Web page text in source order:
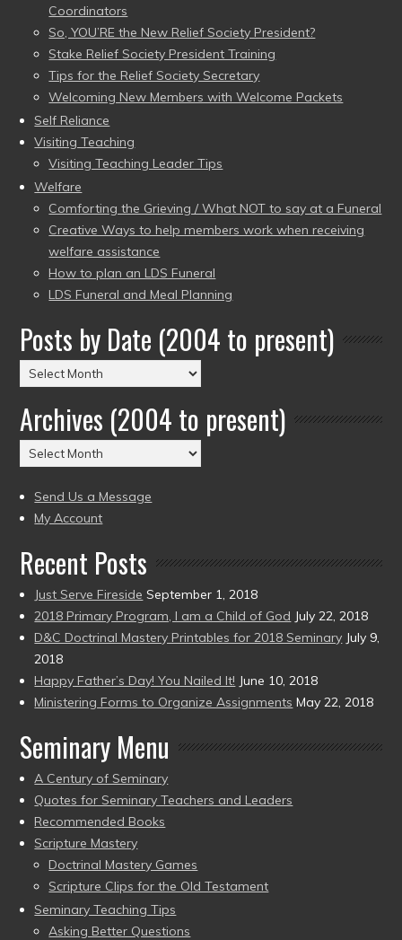
Coordinators
So, YOU’RE the New Relief Society President?
Stake Relief Society President Training
Tips for the Relief Society Secretary
Welcoming New Members with Welcome Packets
Self Reliance
Visiting Teaching
Visiting Teaching Leader Tips
Welfare
Comforting the Grieving / What NOT to say at a Funeral
Creative Ways to help members work when receiving
welfare assistance
How to plan an LDS Funeral
LDS Funeral and Meal Planning
Posts by Date (2004 to present)
Posts
by
Date
(2004
to
Archives (2004 to present)
Archives
(2004
to
present)
Send Us a Message
My Account
Recent Posts
Just Serve Fireside September 1, 2018
2018 Primary Program, I am a Child of God July 22, 2018
D&C Doctrinal Mastery Printables for 2018 Seminary July 9,
2018
Happy Father’s Day! You Nailed It! June 10, 2018
Ministering Forms to Organize Assignments May 22, 2018
Seminary Menu
A Century of Seminary
Quotes for Seminary Teachers and Leaders
Recommended Books
Scripture Mastery
Doctrinal Mastery Games
Scripture Clips for the Old Testament
Seminary Teaching Tips
Asking Better Questions